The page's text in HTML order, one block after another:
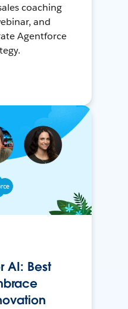
coaching
and
Agentforce
AI: Best